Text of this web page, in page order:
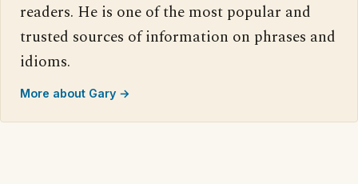
readers. He is one of the most popular and
trusted sources of information on phrases and
idioms.
More about Gary →